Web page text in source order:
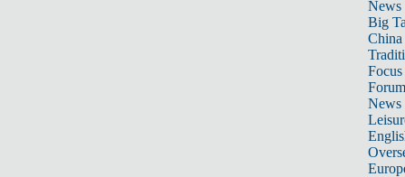
News
Big
Focus
Forum
News